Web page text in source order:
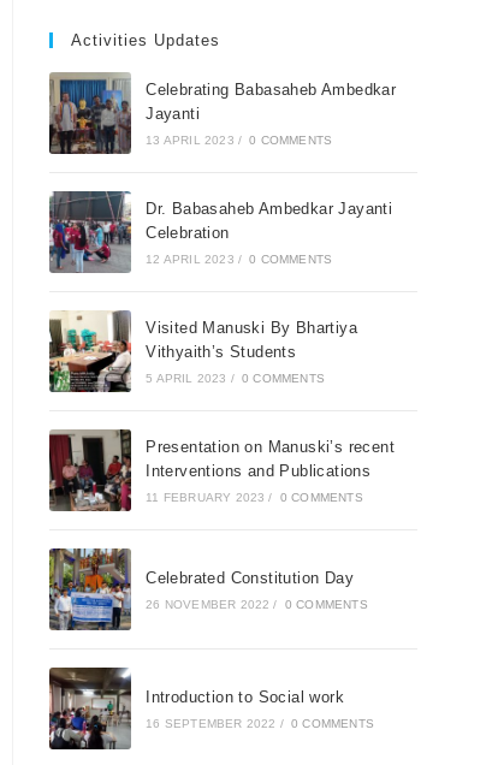
Activities Updates
Celebrating Babasaheb Ambedkar
Jayanti
13 APRIL 2023 / 0 COMMENTS
Dr. Babasaheb Ambedkar Jayanti
Celebration
12 APRIL 2023 / 0 COMMENTS
Visited Manuski By Bhartiya
Vithyaith’s Students
5 APRIL 2023 / 0 COMMENTS
Presentation on Manuski’s recent
Interventions and Publications
11 FEBRUARY 2023 / 0 COMMENTS
Celebrated Constitution Day
26 NOVEMBER 2022 / 0 COMMENTS
Introduction to Social work
16 SEPTEMBER 2022 / 0 COMMENTS